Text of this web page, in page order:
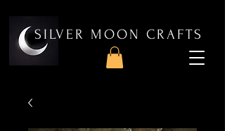
SILVER MOON CRAFTS